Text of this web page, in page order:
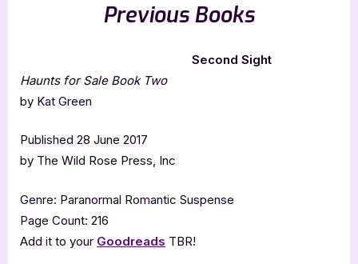
Previous Books
Second Sight
Haunts for Sale Book Two
by Kat Green
Published 28 June 2017
by The Wild Rose Press, Inc
Genre: Paranormal Romantic Suspense
Page Count: 216
Add it to your Goodreads TBR!